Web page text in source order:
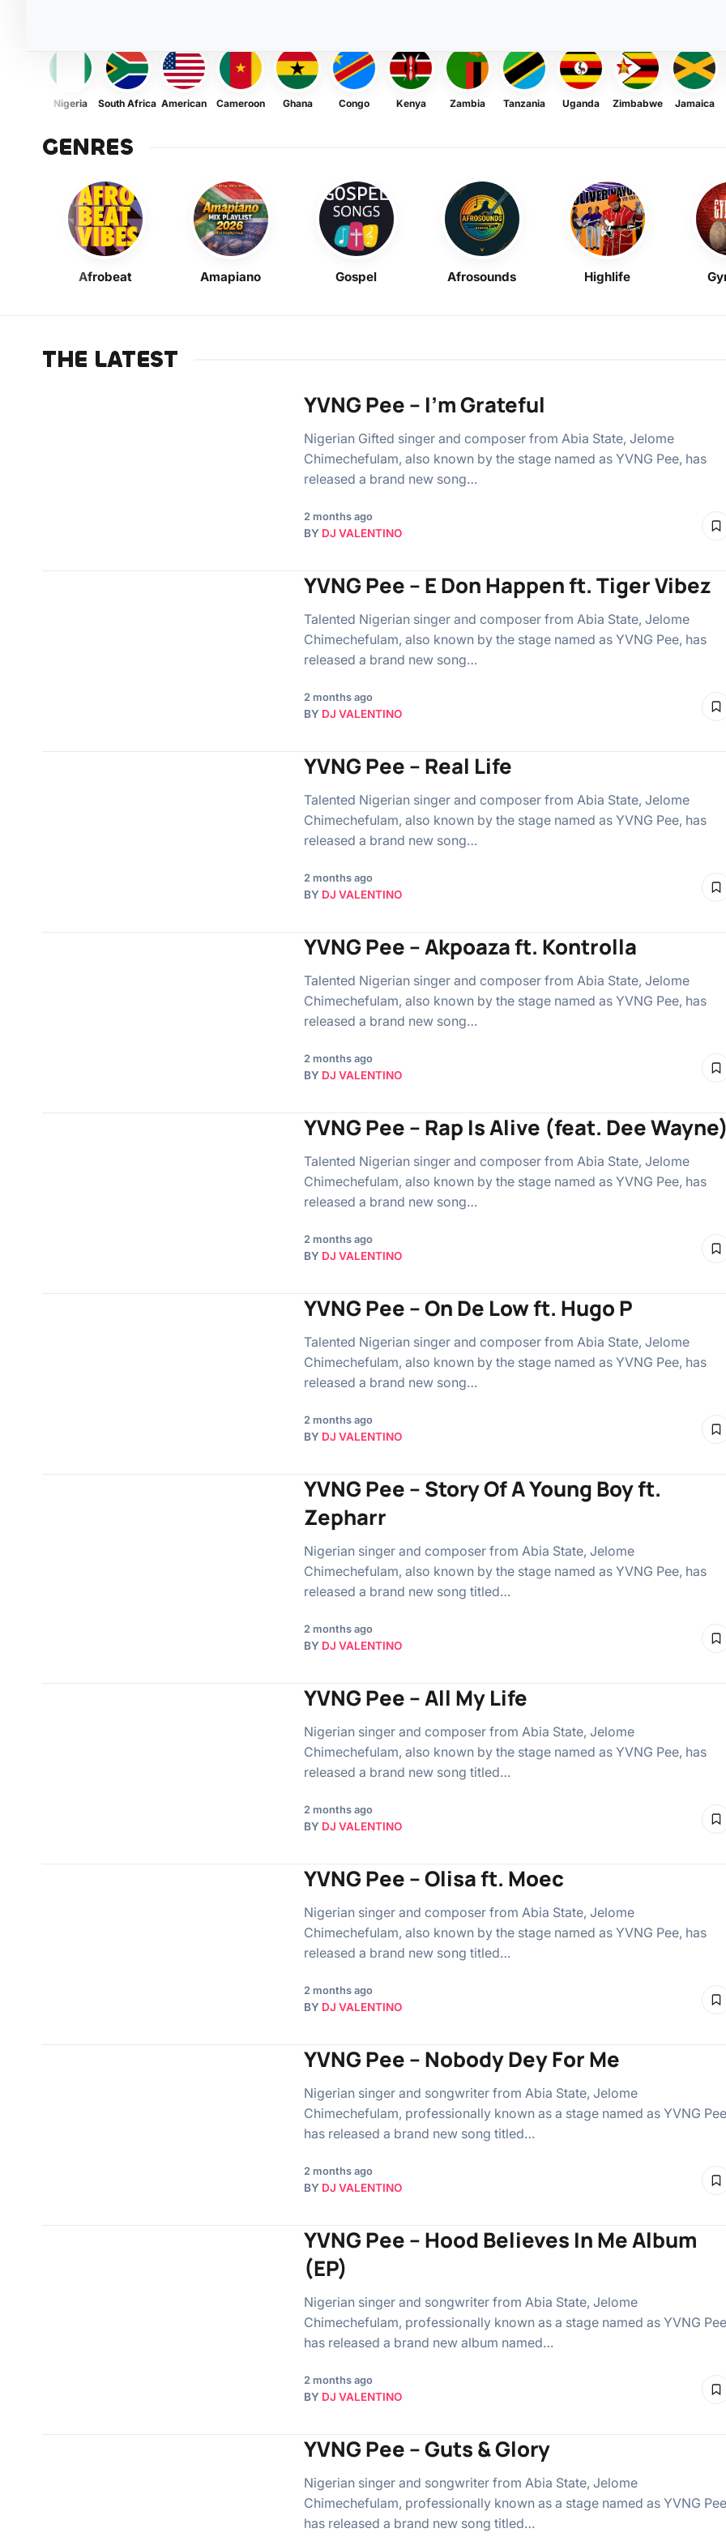
Nigeria South Africa American Cameroon Ghana Congo Kenya Zambia Tanzania Uganda Zimbabwe Jamaica
GENRES
Afrobeat Amapiano Gospel Afrosounds Highlife
THE LATEST
YVNG Pee – I’m Grateful
Nigerian Gifted singer and composer from Abia State, Jelome
Chimechefulam, also known by the stage named as YVNG Pee, has
released a brand new song…
2 months ago
BY DJ VALENTINO
YVNG Pee – E Don Happen ft. Tiger Vibez
Talented Nigerian singer and composer from Abia State, Jelome
Chimechefulam, also known by the stage named as YVNG Pee, has
released a brand new song…
2 months ago
BY DJ VALENTINO
YVNG Pee – Real Life
Talented Nigerian singer and composer from Abia State, Jelome
Chimechefulam, also known by the stage named as YVNG Pee, has
released a brand new song…
2 months ago
BY DJ VALENTINO
YVNG Pee – Akpoaza ft. Kontrolla
Talented Nigerian singer and composer from Abia State, Jelome
Chimechefulam, also known by the stage named as YVNG Pee, has
released a brand new song…
2 months ago
BY DJ VALENTINO
YVNG Pee – Rap Is Alive (feat. Dee
Talented Nigerian singer and composer from Abia State, Jelome
Chimechefulam, also known by the stage named as YVNG Pee, has
released a brand new song…
2 months ago
BY DJ VALENTINO
YVNG Pee – On De Low ft. Hugo P
Talented Nigerian singer and composer from Abia State, Jelome
Chimechefulam, also known by the stage named as YVNG Pee, has
released a brand new song…
2 months ago
BY DJ VALENTINO
YVNG Pee – Story Of A Young Boy ft.
Zepharr
Nigerian singer and composer from Abia State, Jelome
Chimechefulam, also known by the stage named as YVNG Pee, has
released a brand new song titled…
2 months ago
BY DJ VALENTINO
YVNG Pee – All My Life
Nigerian singer and composer from Abia State, Jelome
Chimechefulam, also known by the stage named as YVNG Pee, has
released a brand new song titled…
2 months ago
BY DJ VALENTINO
YVNG Pee – Olisa ft. Moec
Nigerian singer and composer from Abia State, Jelome
Chimechefulam, also known by the stage named as YVNG Pee, has
released a brand new song titled…
2 months ago
BY DJ VALENTINO
YVNG Pee – Nobody Dey For Me
Nigerian singer and songwriter from Abia State, Jelome
Chimechefulam, professionally known as a stage named as YVNG
has released a brand new song titled…
2 months ago
BY DJ VALENTINO
YVNG Pee – Hood Believes In Me Album
(EP)
Nigerian singer and songwriter from Abia State, Jelome
Chimechefulam, professionally known as a stage named as YVNG
has released a brand new album named…
2 months ago
BY DJ VALENTINO
YVNG Pee – Guts & Glory
Nigerian singer and songwriter from Abia State, Jelome
Chimechefulam, professionally known as a stage named as YVNG
has released a brand new song titled…